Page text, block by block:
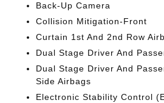
Back-Up Camera
Collision Mitigation-Front
Curtain 1st And 2nd Row
Dual Stage Driver And
Dual Stage Driver And
Side Airbags
Electronic Stability Control